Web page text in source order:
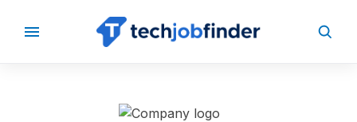
BACK TO COMPANIES